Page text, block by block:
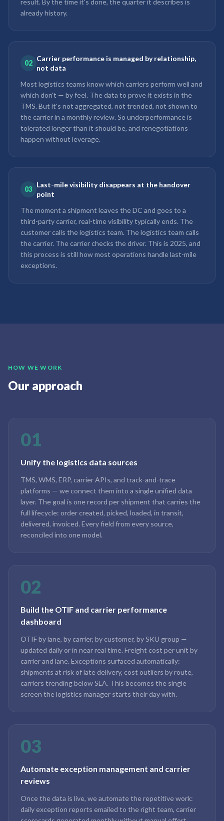
result. By the time it's done, the quarter it describes is
already history.
02
Carrier performance is managed by relationship,
not data
Most logistics teams know which carriers perform well and
which don't — by feel. The data to prove it exists in the
TMS. But it's not aggregated, not trended, not shown to
the carrier in a monthly review. So underperformance is
tolerated longer than it should be, and renegotiations
happen without leverage.
03
Last-mile visibility disappears at the handover
point
The moment a shipment leaves the DC and goes to a
third-party carrier, real-time visibility typically ends. The
customer calls the logistics team. The logistics team calls
the carrier. The carrier checks the driver. This is 2025, and
this process is still how most operations handle last-mile
exceptions.
HOW WE WORK
Our approach
01
Unify the logistics data sources
TMS, WMS, ERP, carrier APIs, and track-and-trace
platforms — we connect them into a single unified data
layer. The goal is one record per shipment that carries the
full lifecycle: order created, picked, loaded, in transit,
delivered, invoiced. Every field from every source,
reconciled into one model.
02
Build the OTIF and carrier performance
dashboard
OTIF by lane, by carrier, by customer, by SKU group —
updated daily or in near real time. Freight cost per unit by
carrier and lane. Exceptions surfaced automatically:
shipments at risk of late delivery, cost outliers by route,
carriers trending below SLA. This becomes the single
screen the logistics manager starts their day with.
03
Automate exception management and carrier
reviews
Once the data is live, we automate the repetitive work:
daily exception reports emailed to the right team, carrier